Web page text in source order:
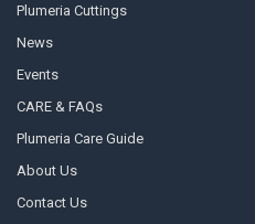
Plumeria Cuttings
News
Events
CARE & FAQs
Plumeria Care Guide
About Us
Contact Us